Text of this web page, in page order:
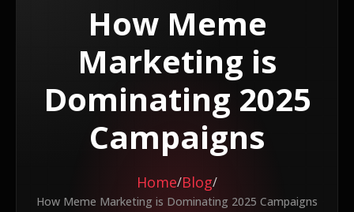
How Meme
Marketing is
Dominating 2025
Campaigns
Home/Blog/
How Meme Marketing is Dominating 2025 Campaigns